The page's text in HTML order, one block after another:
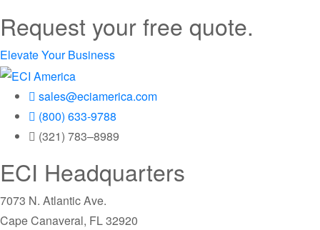
Request your free quote.
Elevate Your Business
sales@eciamerica.com
(800) 633-9788
(321) 783–8989
ECI Headquarters
7073 N. Atlantic Ave.
Cape Canaveral, FL 32920